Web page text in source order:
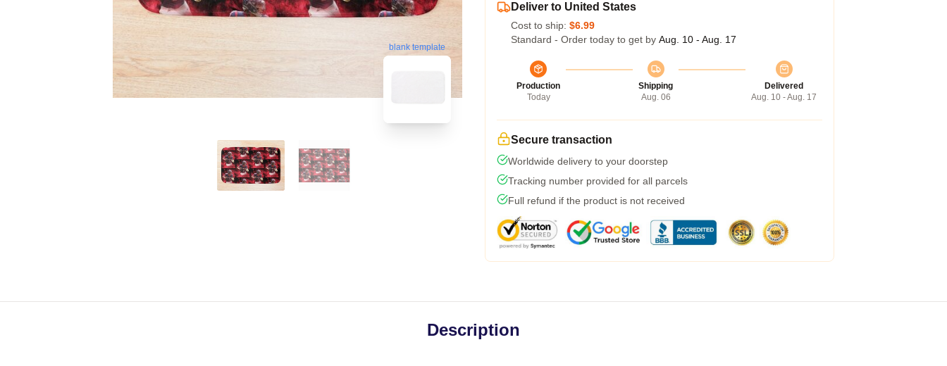
blank template
Deliver to United States
Cost to ship: $6.99
Standard - Order today to get by Aug. 10 - Aug. 17
Production
Today
Shipping
Aug. 06
Delivered
Aug. 10 - Aug. 17
Secure transaction
Worldwide delivery to your doorstep
Tracking number provided for all parcels
Full refund if the product is not received
Description